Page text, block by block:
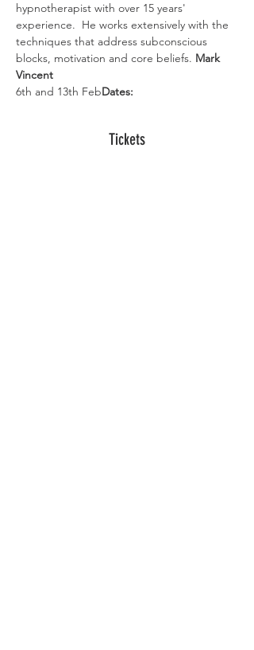
hypnotherapist with over 15 years'
experience.  He works extensively with the
techniques that address subconscious
blocks, motivation and core beliefs. Mark
Vincent
6th and 13th FebDates:
Tickets